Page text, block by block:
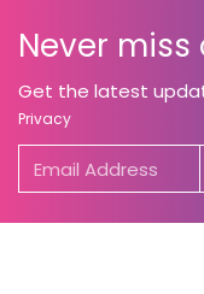
Never miss
Get the latest
Privacy